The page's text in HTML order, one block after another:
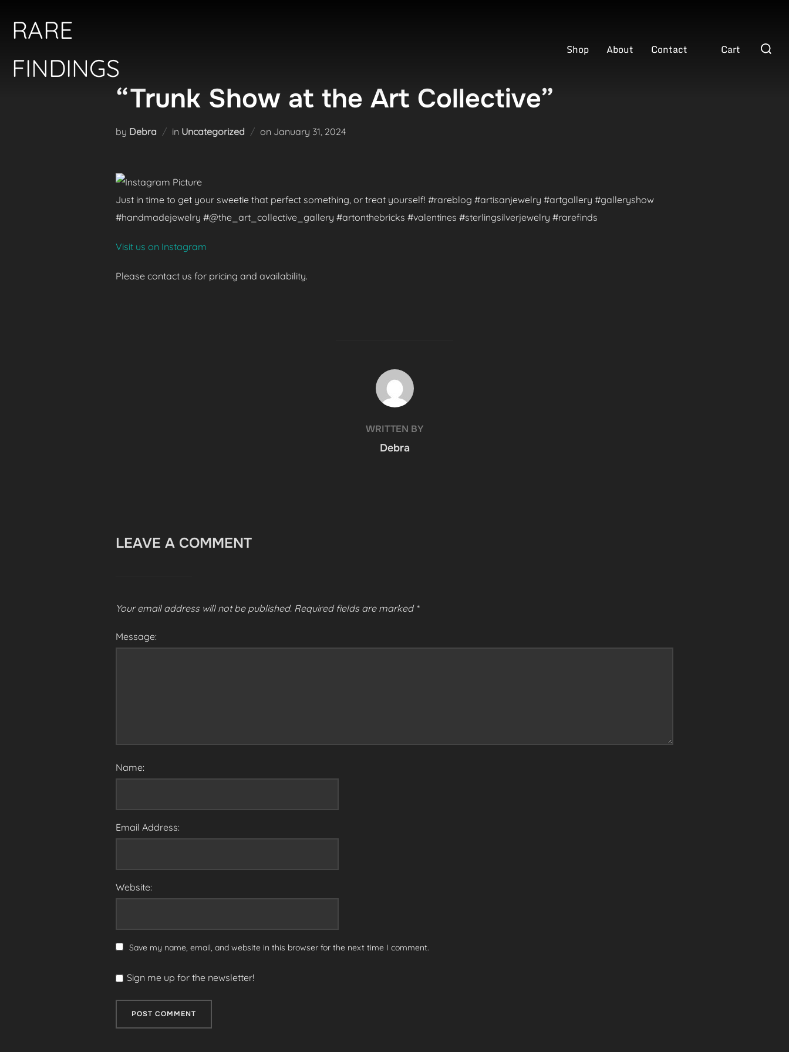
content
RARE
FINDINGS
Shop About Contact Cart
Search
“Trunk Show at the Art Collective”
by Debra in Uncategorized on Posted
January 31, 2024
Just in time to get your sweetie that perfect something, or treat yourself! #rareblog #artisanjewelry #artgallery #galleryshow
#handmadejewelry #@the_art_collective_gallery #artonthebricks #valentines #sterlingsilverjewelry #rarefinds
Visit us on Instagram
Please contact us for pricing and availability.
POST AUTHOR
WRITTEN BY
Debra
LEAVE A COMMENT
Your email address will not be published. Required fields are marked *
Message:
Name:
Email Address:
Website:
Save my name, email, and website in this browser for the next time I comment.
Sign me up for the newsletter!